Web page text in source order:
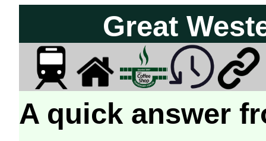
Great
A quick answer